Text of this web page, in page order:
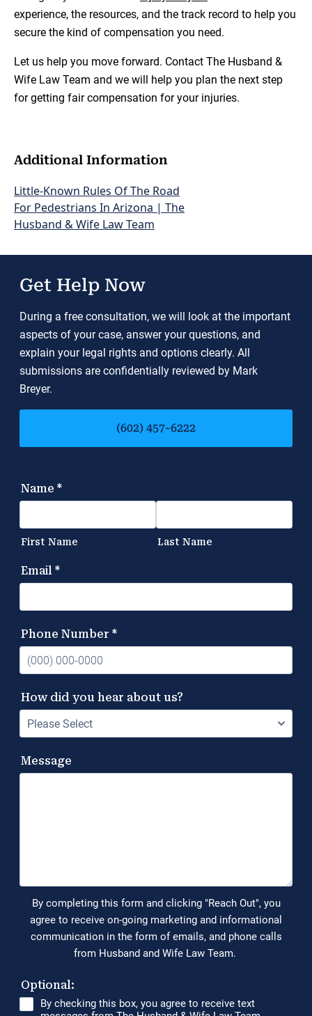
Additional Information
Little-Known Rules Of The Road
For Pedestrians In Arizona | The
Husband & Wife Law Team
experience, the resources, and the track record to help you
secure the kind of compensation you need.
Let us help you move forward. Contact The Husband &
Wife Law Team and we will help you plan the next step
for getting fair compensation for your injuries.
Get Help Now
During a free consultation, we will look at the important
aspects of your case, answer your questions, and
explain your legal rights and options clearly. All
submissions are confidentially reviewed by Mark
Breyer.
(602) 457-6222